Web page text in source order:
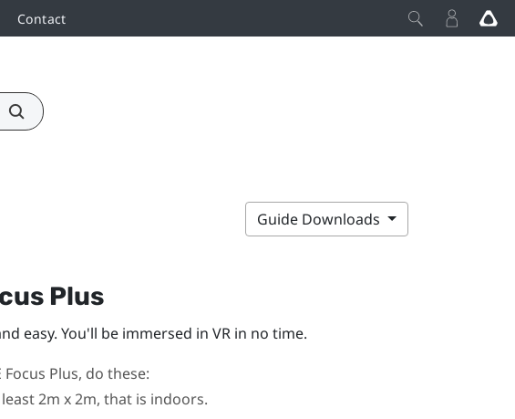
Contact
Guide Downloads
Plus
easy. You'll be immersed in VR in no time.
Focus Plus, do these:
2m x 2m, that is indoors.